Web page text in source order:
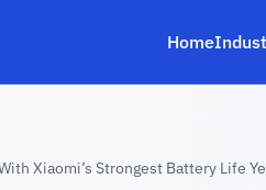
Home
Xiaomi’s Strongest Battery Life